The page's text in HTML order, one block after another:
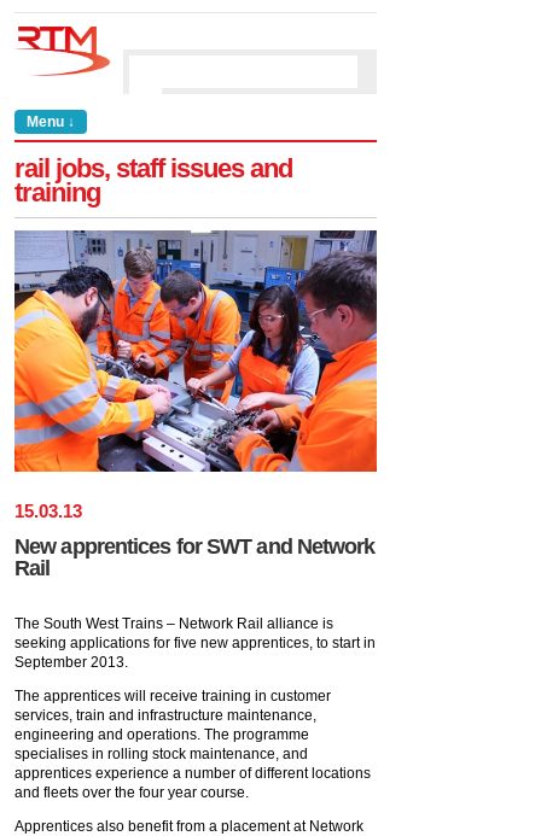
Menu ↓
rail jobs, staff issues and
training
15.03.13
New apprentices for SWT and Network
Rail
The South West Trains – Network Rail alliance is
seeking applications for five new apprentices, to start in
September 2013.
The apprentices will receive training in customer
services, train and infrastructure maintenance,
engineering and operations. The programme
specialises in rolling stock maintenance, and
apprentices experience a number of different locations
and fleets over the four year course.
Apprentices also benefit from a placement at Network